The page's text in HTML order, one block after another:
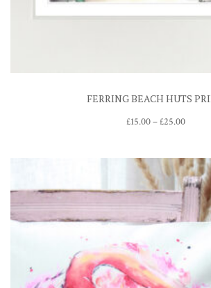
FERRING BEACH HUTS
£15.00–£25.00Price
£25.00